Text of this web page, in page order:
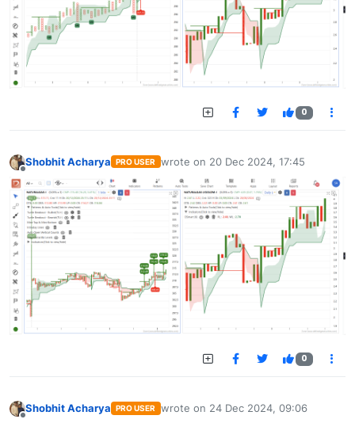
0
Shobhit Acharya PRO USER wrote on 20 Dec 2024, 17:45
last edited by
0
Shobhit Acharya PRO USER wrote on 24 Dec 2024, 09:06
last edited by